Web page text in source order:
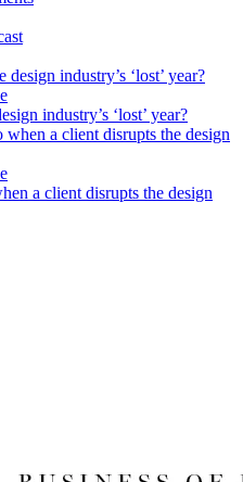
industry’s ‘lost’ year?
a client disrupts the design